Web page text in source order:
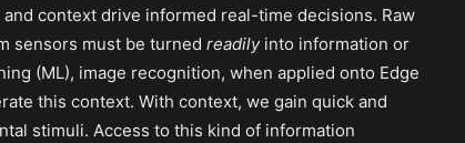
context drive informed real-time decisions. Raw
sensors must be turned readilyinto information or
(ML), image recognition, when applied onto Edge
this context. With context, we gain quick and
stimuli. Access to this kind of information